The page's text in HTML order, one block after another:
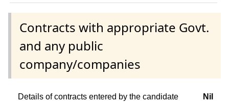
Contracts with appropriate Govt.
and any public
company/companies
Details of contracts entered by the candidate Nil